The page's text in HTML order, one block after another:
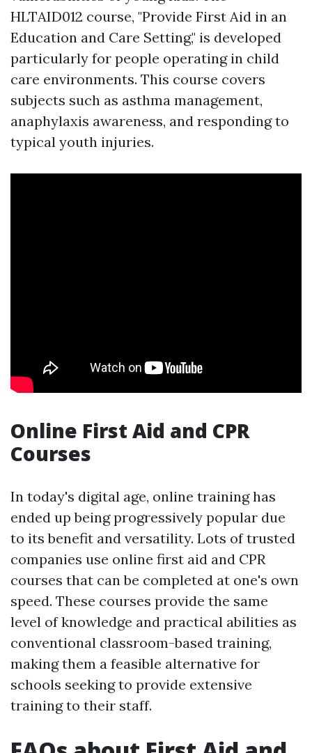
HLTAID012 course, "Provide First Aid in an
Education and Care Setting," is developed
particularly for people operating in child
care environments. This course covers
subjects such as asthma management,
anaphylaxis awareness, and responding to
typical youth injuries.
Online First Aid and CPR
Courses
In today's digital age, online training has
ended up being progressively popular due
to its benefit and versatility. Lots of trusted
companies use online first aid and CPR
courses that can be completed at one's own
speed. These courses provide the same
level of knowledge and practical abilities as
conventional classroom-based training,
making them a feasible alternative for
schools seeking to provide extensive
training to their staff.